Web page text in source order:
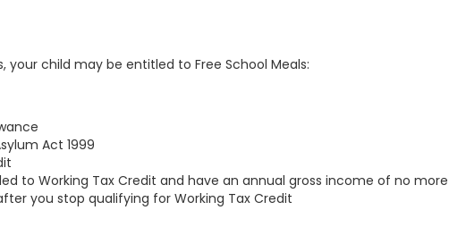
child may be entitled to Free School Meals:
Act 1999
to Working Tax Credit and have an annual gross income of no more
you stop qualifying for Working Tax Credit